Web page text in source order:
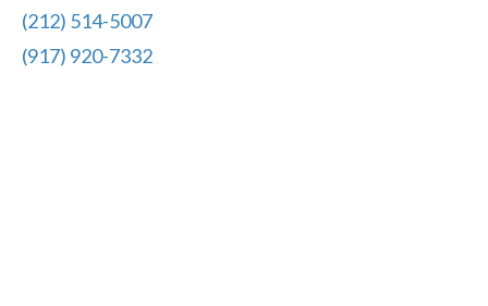
(212) 514-5007
(917) 920-7332